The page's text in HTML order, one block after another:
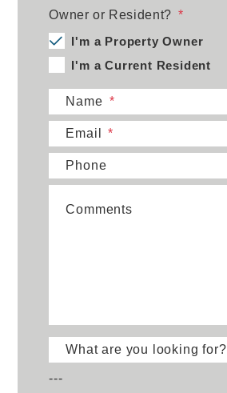
Owner or Resident?
I'm a Property Owner
I'm a Current Resident
Name
Email
Phone
Comments
What are you looking for?
---